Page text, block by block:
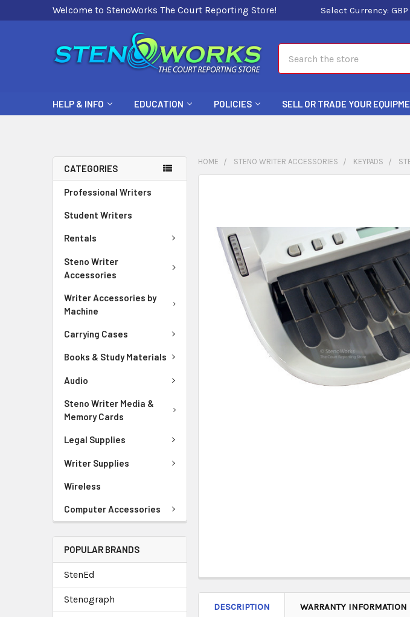
Welcome to StenoWorks The Court Reporting Store! Select Currency: GBP
HELP & INFO EDUCATION POLICIES SELL OR TRADE YOUR
CATEGORIES
Professional Writers
Student Writers
Rentals
Steno Writer
Accessories
Writer Accessories by
Machine
Carrying Cases
Books & Study Materials
Audio
Steno Writer Media &
Memory Cards
Legal Supplies
Writer Supplies
Wireless
Computer Accessories
POPULAR BRANDS
StenEd
Stenograph
HOME STENO WRITER ACCESSORIES KEYPADS
SELECT
ALL
ADD
SELECTED
TO CART
DESCRIPTION WARRANTY INFORMATION